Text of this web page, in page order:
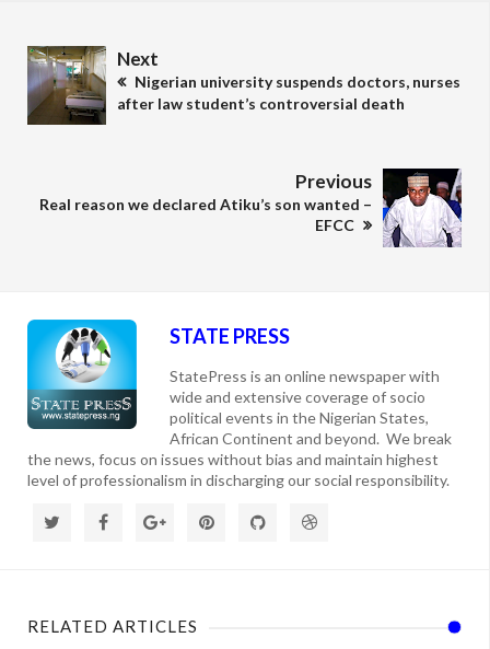
Next
Nigerian university suspends doctors, nurses
after law student’s controversial death
Previous
Real reason we declared Atiku’s son wanted –
EFCC
STATE PRESS
StatePress is an online newspaper with
wide and extensive coverage of socio
political events in the Nigerian States,
African Continent and beyond. We break
the news, focus on issues without bias and maintain highest
level of professionalism in discharging our social responsibility.
RELATED ARTICLES